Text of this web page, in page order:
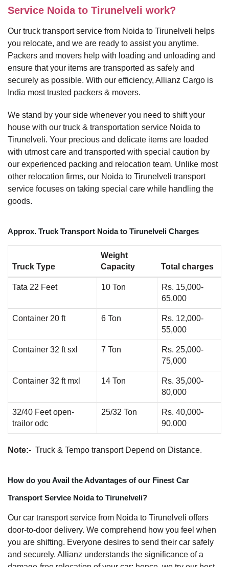
Service Noida to Tirunelveli work?
Our truck transport service from Noida to Tirunelveli helps
you relocate, and we are ready to assist you anytime.
Packers and movers help with loading and unloading and
ensure that your items are transported as safely and
securely as possible. With our efficiency, Allianz Cargo is
India most trusted packers & movers.
We stand by your side whenever you need to shift your
house with our truck & transportation service Noida to
Tirunelveli. Your precious and delicate items are loaded
with utmost care and transported with special caution by
our experienced packing and relocation team. Unlike most
other relocation firms, our Noida to Tirunelveli transport
service focuses on taking special care while handling the
goods.
Approx. Truck Transport Noida to Tirunelveli Charges
Truck Type
Weight
Capacity
Total charges
Tata 22 Feet 10 Ton
Rs. 15,000-
65,000
Container 20 ft 6 Ton
Rs. 12,000-
55,000
Container 32 ft sxl 7 Ton
Rs. 25,000-
75,000
Container 32 ft mxl 14 Ton
Rs. 35,000-
80,000
32/40 Feet open-
trailor odc
25/32 Ton
Rs. 40,000-
90,000
Note:- Truck & Tempo transport Depend on Distance.
How do you Avail the Advantages of our Finest Car
Transport Service Noida to Tirunelveli?
Our car transport service from Noida to Tirunelveli offers
door-to-door delivery. We comprehend how you feel when
you are shifting. Everyone desires to send their car safely
and securely. Allianz understands the significance of a